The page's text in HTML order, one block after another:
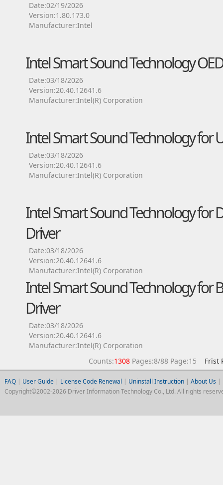
Date:02/19/2026
Version:1.80.173.0
Manufacturer:Intel
Intel Smart Sound Technology
Date:03/18/2026
Version:20.40.12641.6
Manufacturer:Intel(R) Corporation
Intel Smart Sound Technology for
Date:03/18/2026
Version:20.40.12641.6
Manufacturer:Intel(R) Corporation
Intel Smart Sound Technology for
Driver
Date:03/18/2026
Version:20.40.12641.6
Manufacturer:Intel(R) Corporation
Intel Smart Sound Technology for
Driver
Date:03/18/2026
Version:20.40.12641.6
Manufacturer:Intel(R) Corporation
Counts:1308Pages:8/88 Page:15 Frist
FAQ| User Guide| License Code Renewal | Uninstall Instruction| About Us |
Copyright©2002-2026 Driver Information Technology Co., Ltd. All rights